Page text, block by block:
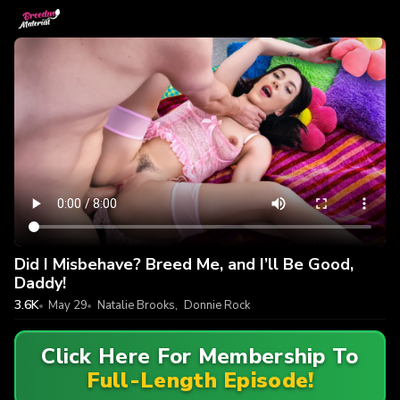
Did I Misbehave? Breed Me, and I’ll Be Good,
Daddy!
3.6K May 29 Natalie Brooks, Donnie Rock
Click Here For Membership To
Full-Length Episode!